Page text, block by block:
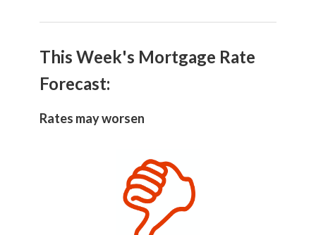
This Week's Mortgage Rate
Forecast:
Rates may worsen